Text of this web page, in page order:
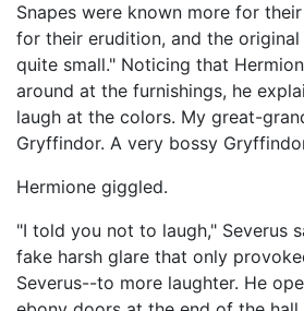
Snapes were known more for
for their erudition, and the
quite small." Noticing that
around at the furnishings, he
laugh at the colors. My great-
Gryffindor. A very bossy
Hermione giggled.
"I told you not to laugh," Severus
fake harsh glare that only
Severus--to more laughter. He